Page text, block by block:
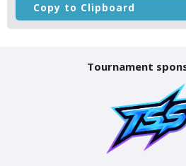
Copy to Clipboard
Tournament